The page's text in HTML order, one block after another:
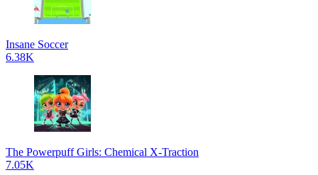
Insane Soccer
6.38K
The Powerpuff Girls: Chemical X-Traction
7.05K